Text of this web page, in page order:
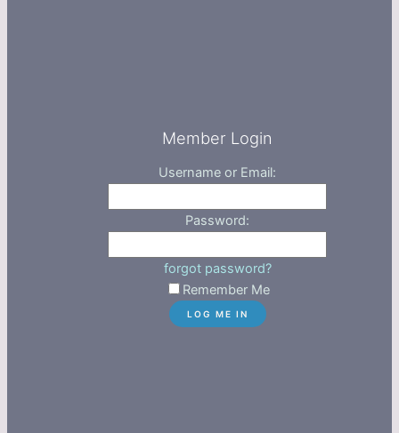
Member Login
Username or Email:
Password:
forgot password?
Remember Me